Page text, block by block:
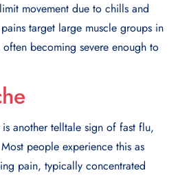
movement due to chills and
target large muscle groups in
becoming severe enough to
another telltale sign of fast flu,
people experience this as
pain, typically concentrated